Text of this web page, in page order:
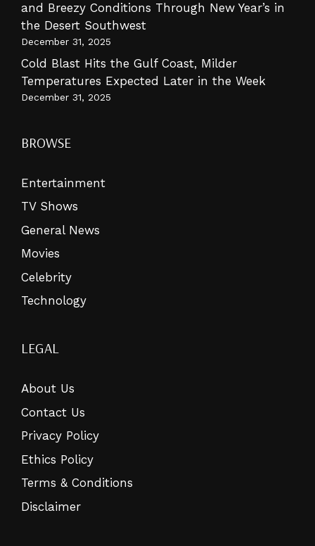
and Breezy Conditions Through New Year’s in
the Desert Southwest
December 31, 2025
Cold Blast Hits the Gulf Coast, Milder
Temperatures Expected Later in the Week
December 31, 2025
BROWSE
Entertainment
TV Shows
General News
Movies
Celebrity
Technology
LEGAL
About Us
Contact Us
Privacy Policy
Ethics Policy
Terms & Conditions
Disclaimer